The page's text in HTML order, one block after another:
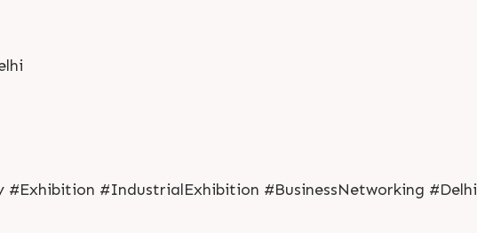
#Exhibition #IndustrialExhibition #BusinessNetworking #Delhi